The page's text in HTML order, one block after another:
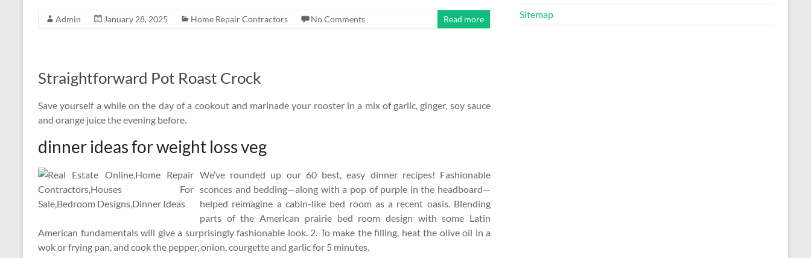
Admin January 28, 2025 Home Repair Contractors No Comments Read more
Straightforward Pot Roast Crock
Save yourself a while on the day of a cookout and marinade your rooster in a mix of garlic, ginger, soy sauce
and orange juice the evening before.
dinner ideas for weight loss veg
We’ve rounded up our 60 best, easy dinner recipes! Fashionable
sconces and bedding—along with a pop of purple in the headboard—
helped reimagine a cabin-like bed room as a recent oasis. Blending
parts of the American prairie bed room design with some Latin
American fundamentals will give a surprisingly fashionable look. 2. To make the filling, heat the olive oil in a
wok or frying pan, and cook the pepper, onion, courgette and garlic for 5 minutes.
Sitemap